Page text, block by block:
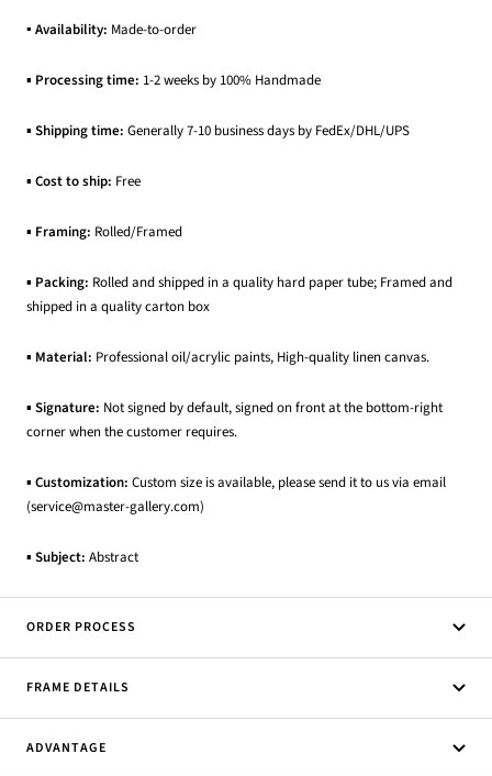
▪ Availability: Made-to-order
▪ Processing time: 1-2 weeks by 100% Handmade
▪ Shipping time: Generally 7-10 business days by FedEx/DHL/UPS
▪ Cost to ship: Free
▪ Framing: Rolled/Framed
▪ Packing: Rolled and shipped in a quality hard paper tube; Framed and
shipped in a quality carton box
▪ Material: Professional oil/acrylic paints, High-quality linen canvas.
▪ Signature: Not signed by default, signed on front at the bottom-right
corner when the customer requires.
▪ Customization: Custom size is available, please send it to us via email
(service@master-gallery.com)
▪ Subject: Abstract
ORDER PROCESS
FRAME DETAILS
ADVANTAGE